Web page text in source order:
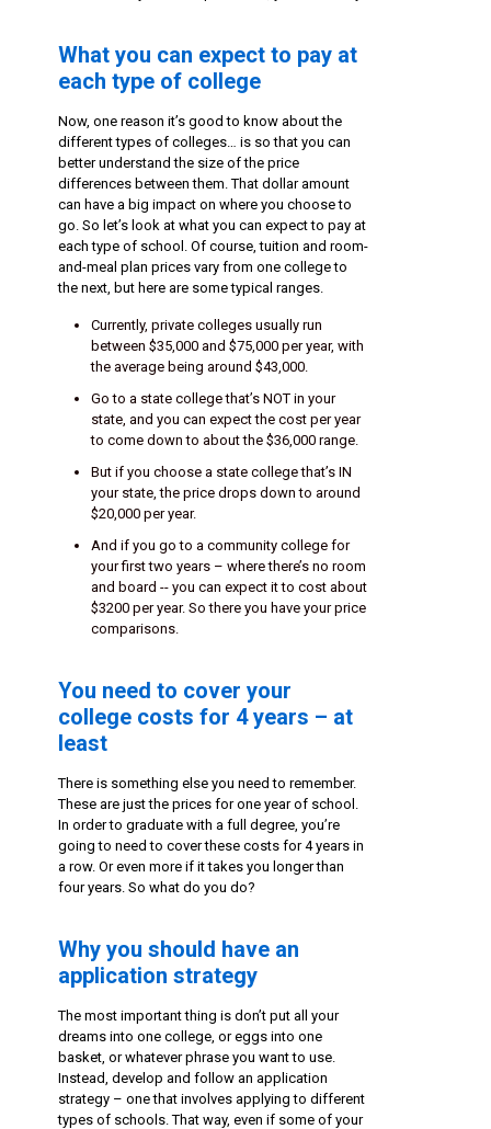
What you can expect to pay at
each type of college
Now, one reason it’s good to know about the
different types of colleges… is so that you can
better understand the size of the price
differences between them. That dollar amount
can have a big impact on where you choose to
go. So let’s look at what you can expect to pay at
each type of school. Of course, tuition and room-
and-meal plan prices vary from one college to
the next, but here are some typical ranges.
Currently, private colleges usually run
between $35,000 and $75,000 per year, with
the average being around $43,000.
Go to a state college that’s NOT in your
state, and you can expect the cost per year
to come down to about the $36,000 range.
But if you choose a state college that’s IN
your state, the price drops down to around
$20,000 per year.
And if you go to a community college for
your first two years – where there’s no room
and board -- you can expect it to cost about
$3200 per year. So there you have your price
comparisons.
You need to cover your
college costs for 4 years – at
least
There is something else you need to remember.
These are just the prices for one year of school.
In order to graduate with a full degree, you’re
going to need to cover these costs for 4 years in
a row. Or even more if it takes you longer than
four years. So what do you do?
Why you should have an
application strategy
The most important thing is don’t put all your
dreams into one college, or eggs into one
basket, or whatever phrase you want to use.
Instead, develop and follow an application
strategy – one that involves applying to different
types of schools. That way, even if some of your